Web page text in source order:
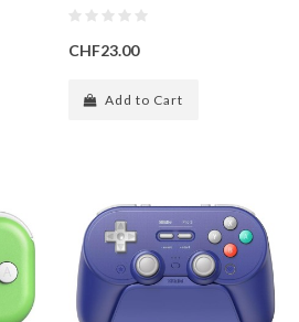
CHF23.00
Add to Cart